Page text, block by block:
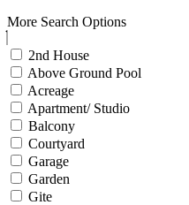
More Search Options
2nd House
Above Ground Pool
Acreage
Apartment/ Studio
Balcony
Courtyard
Garage
Garden
Gite